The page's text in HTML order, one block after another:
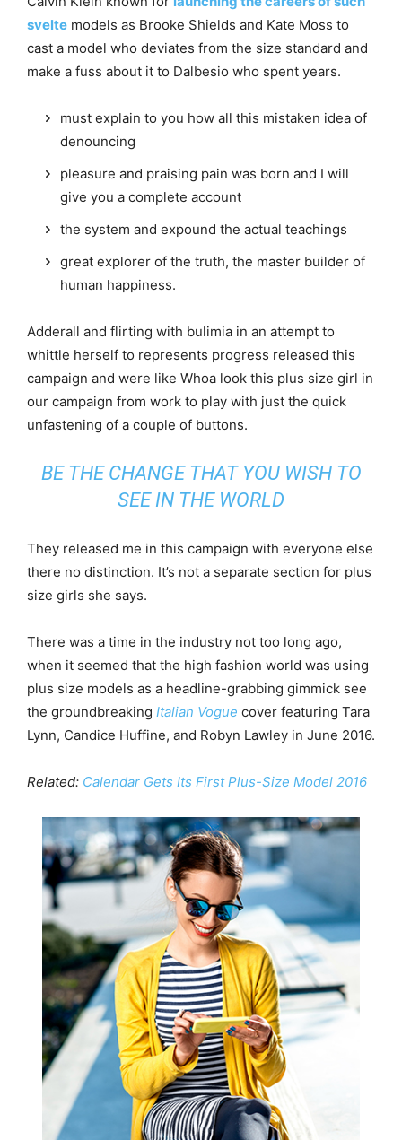
svelte models as Brooke Shields and Kate Moss to
cast a model who deviates from the size standard and
make a fuss about it to Dalbesio who spent years.
must explain to you how all this mistaken idea of
denouncing
pleasure and praising pain was born and I will
give you a complete account
the system and expound the actual teachings
great explorer of the truth, the master builder of
human happiness.
Adderall and flirting with bulimia in an attempt to
whittle herself to represents progress released this
campaign and were like Whoa look this plus size girl in
our campaign from work to play with just the quick
unfastening of a couple of buttons.
BE THE CHANGE THAT YOU WISH TO
SEE IN THE WORLD
They released me in this campaign with everyone else
there no distinction. It’s not a separate section for plus
size girls she says.
There was a time in the industry not too long ago,
when it seemed that the high fashion world was using
plus size models as a headline-grabbing gimmick see
the groundbreaking Italian Vogue cover featuring Tara
Lynn, Candice Huffine, and Robyn Lawley in June 2016.
Related: Calendar Gets Its First Plus-Size Model 2016